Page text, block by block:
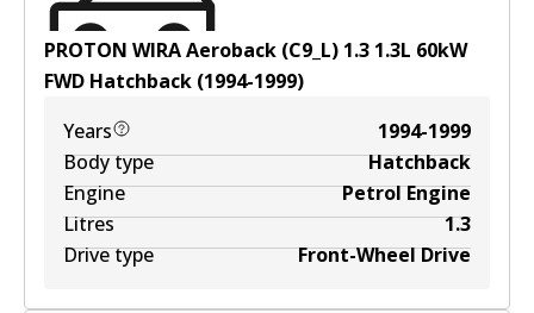
PROTON WIRA Aeroback (C9_L) 1.3 1.3L 60kW
FWD Hatchback (1994-1999)
Years
1994-1999
Body type
Hatchback
Engine
Petrol Engine
Litres
1.3
Drive type
Front-Wheel Drive